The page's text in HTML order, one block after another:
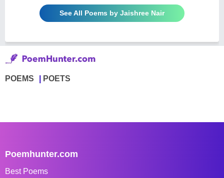
See All Poems by Jaishree Nair
POEMS POETS
Poemhunter.com
Best Poems